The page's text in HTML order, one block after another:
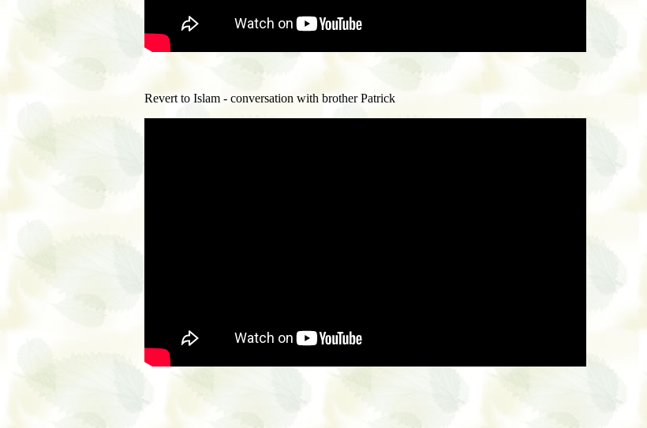
Revert to Islam - conversation with brother Patrick